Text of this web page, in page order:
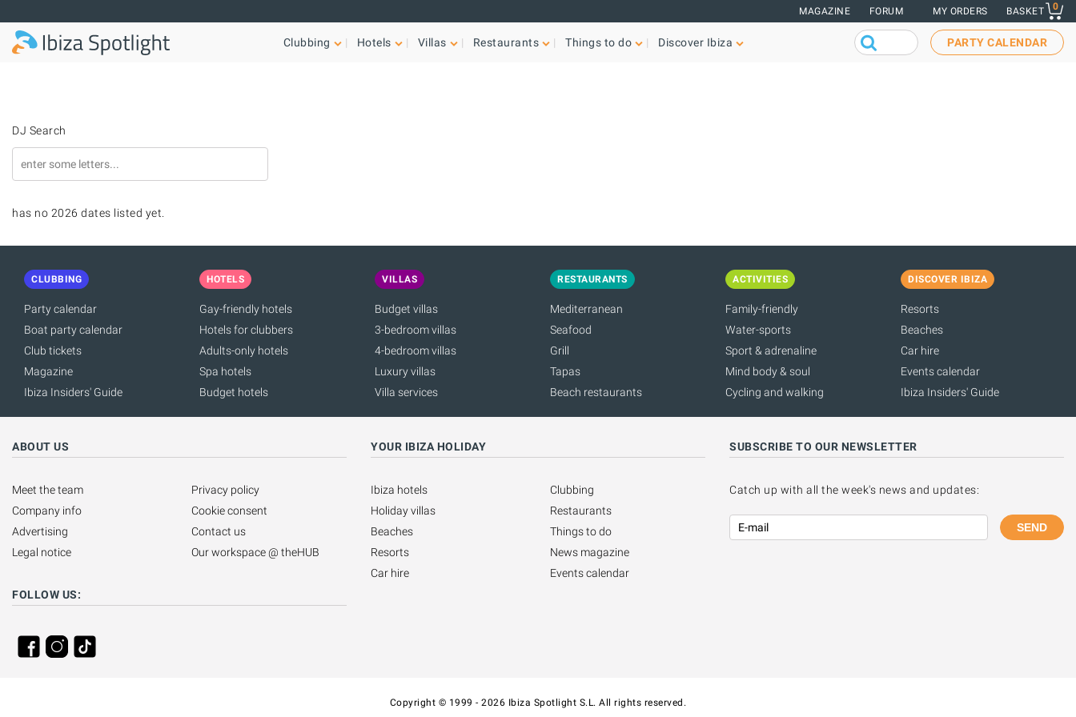
MAGAZINE FORUM MY ORDERS BASKET 0
Clubbing Hotels Villas Restaurants Things to do Discover Ibiza PARTY CALENDAR
DJ Search
has no 2026 dates listed yet.
CLUBBING
Party calendar
Boat party calendar
Club tickets
Magazine
Ibiza Insiders' Guide
HOTELS
Gay-friendly hotels
Hotels for clubbers
Adults-only hotels
Spa hotels
Budget hotels
VILLAS
Budget villas
3-bedroom villas
4-bedroom villas
Luxury villas
Villa services
RESTAURANTS
Mediterranean
Seafood
Grill
Tapas
Beach restaurants
ACTIVITIES
Family-friendly
Water-sports
Sport & adrenaline
Mind body & soul
Cycling and walking
DISCOVER IBIZA
Resorts
Beaches
Car hire
Events calendar
Ibiza Insiders' Guide
ABOUT US
Meet the team
Company info
Advertising
Legal notice
Privacy policy
Cookie consent
Contact us
Our workspace @ theHUB
FOLLOW US:
YOUR IBIZA HOLIDAY
Ibiza hotels
Holiday villas
Beaches
Resorts
Car hire
Clubbing
Restaurants
Things to do
News magazine
Events calendar
SUBSCRIBE TO OUR NEWSLETTER
Catch up with all the week's news and updates:
SEND
Copyright © 1999 - 2026 Ibiza Spotlight S.L. All rights reserved.